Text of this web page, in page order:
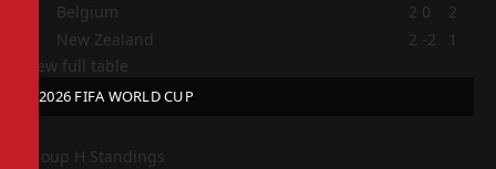
Belgium 2 0
2
New Zealand 2 -2
1
View full table
2026 FIFA WORLD CUP
Group H Standings